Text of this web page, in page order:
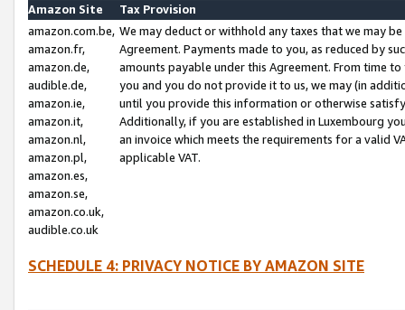
Amazon Site
Tax Provision
amazon.com.be,
amazon.fr,
amazon.de,
audible.de,
amazon.ie,
amazon.it,
amazon.nl,
amazon.pl,
amazon.es,
amazon.se,
amazon.co.uk,
audible.co.uk
We may deduct or withhold any taxes that we may
Agreement. Payments made to you, as reduced by
amounts payable under this Agreement. From time
you and you do not provide it to us, we may (in
until you provide this information or otherwise
Additionally, if you are established in Luxembourg
an invoice which meets the requirements for a valid
applicable VAT.
SCHEDULE 4: PRIVACY NOTICE BY AMAZON SITE